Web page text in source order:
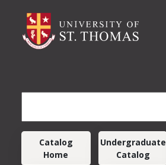
Main navigation
Catalog
Home
Undergraduate
Catalog